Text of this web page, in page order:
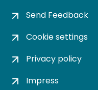
Send Feedback
Cookie settings
Privacy policy
Impress